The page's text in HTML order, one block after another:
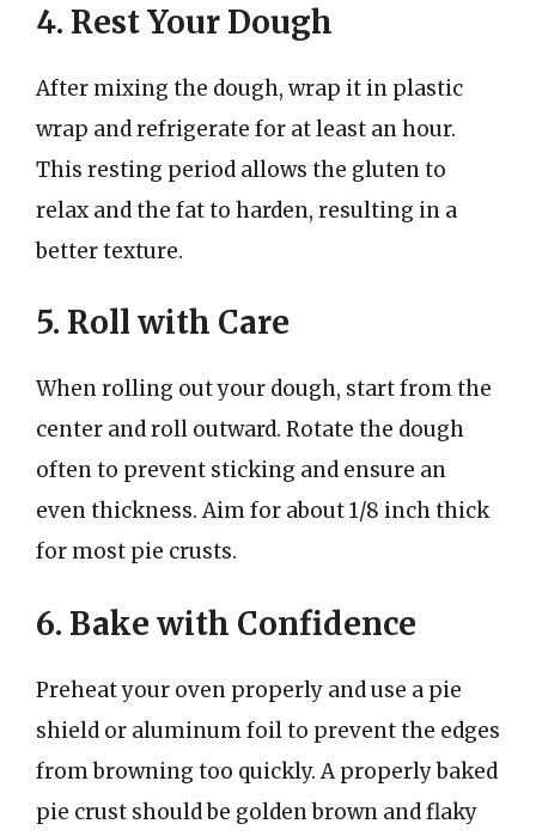
4. Rest Your Dough
After mixing the dough, wrap it in plastic
wrap and refrigerate for at least an hour.
This resting period allows the gluten to
relax and the fat to harden, resulting in a
better texture.
5. Roll with Care
When rolling out your dough, start from the
center and roll outward. Rotate the dough
often to prevent sticking and ensure an
even thickness. Aim for about 1/8 inch thick
for most pie crusts.
6. Bake with Confidence
Preheat your oven properly and use a pie
shield or aluminum foil to prevent the edges
from browning too quickly. A properly baked
pie crust should be golden brown and flaky